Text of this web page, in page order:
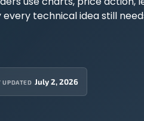
technical idea still
UPDATED July 2, 2026